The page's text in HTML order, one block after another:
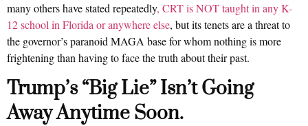
many others have stated repeatedly, CRT is NOT taught in any K-
12 school in Florida or anywhere else, but its tenets are a threat to
the governor’s paranoid MAGA base for whom nothing is more
frightening than having to face the truth about their past.
Trump’s “Big Lie” Isn’t Going
Away Anytime Soon.